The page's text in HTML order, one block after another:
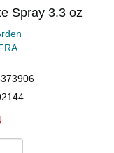
Spray 3.3 oz